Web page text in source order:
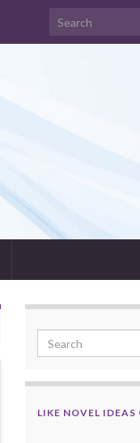
LIKE NOVEL IDEAS